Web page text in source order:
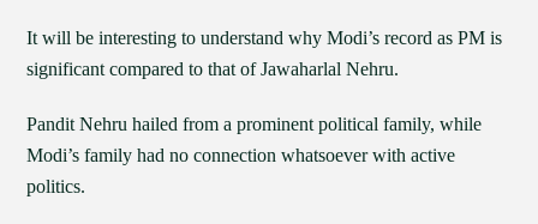
It will be interesting to understand why Modi’s record as PM is
significant compared to that of Jawaharlal Nehru.
Pandit Nehru hailed from a prominent political family, while
Modi’s family had no connection whatsoever with active
politics.